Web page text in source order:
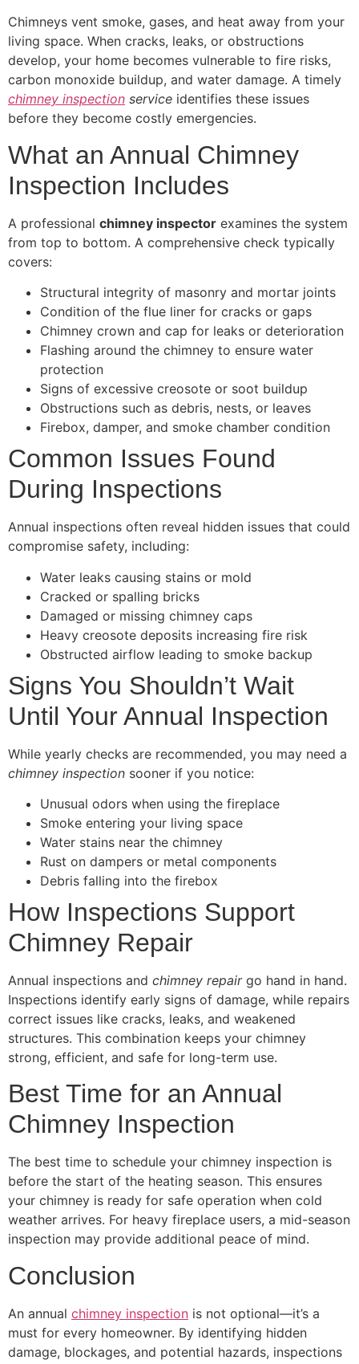
Chimneys vent smoke, gases, and heat away from your
living space. When cracks, leaks, or obstructions
develop, your home becomes vulnerable to fire risks,
carbon monoxide buildup, and water damage. A timely
chimney inspection service identifies these issues
before they become costly emergencies.
What an Annual Chimney
Inspection Includes
A professional chimney inspector examines the system
from top to bottom. A comprehensive check typically
covers:
Structural integrity of masonry and mortar joints
Condition of the flue liner for cracks or gaps
Chimney crown and cap for leaks or deterioration
Flashing around the chimney to ensure water
protection
Signs of excessive creosote or soot buildup
Obstructions such as debris, nests, or leaves
Firebox, damper, and smoke chamber condition
Common Issues Found
During Inspections
Annual inspections often reveal hidden issues that could
compromise safety, including:
Water leaks causing stains or mold
Cracked or spalling bricks
Damaged or missing chimney caps
Heavy creosote deposits increasing fire risk
Obstructed airflow leading to smoke backup
Signs You Shouldn’t Wait
Until Your Annual Inspection
While yearly checks are recommended, you may need a
chimney inspection sooner if you notice:
Unusual odors when using the fireplace
Smoke entering your living space
Water stains near the chimney
Rust on dampers or metal components
Debris falling into the firebox
How Inspections Support
Chimney Repair
Annual inspections and chimney repairgo hand in hand.
Inspections identify early signs of damage, while repairs
correct issues like cracks, leaks, and weakened
structures. This combination keeps your chimney
strong, efficient, and safe for long-term use.
Best Time for an Annual
Chimney Inspection
The best time to schedule your chimney inspection is
before the start of the heating season. This ensures
your chimney is ready for safe operation when cold
weather arrives. For heavy fireplace users, a mid-season
inspection may provide additional peace of mind.
Conclusion
An annual chimney inspection is not optional—it’s a
must for every homeowner. By identifying hidden
damage, blockages, and potential hazards, inspections